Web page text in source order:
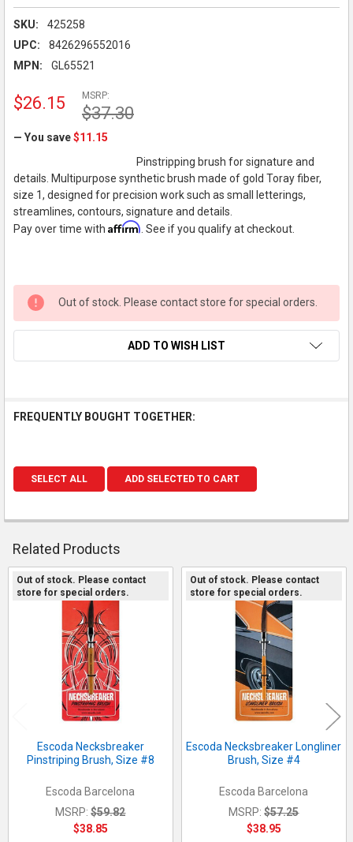
SKU:
425258
UPC:
8426296552016
MPN:
GL65521
MSRP:
$37.30
$26.15
— You save$11.15
Pinstripping brush for signature and
details. Multipurpose synthetic brush made of gold Toray fiber,
size 1, designed for precision work such as small letterings,
streamlines, contours, signature and details.
Pay over time with Affirm . See if you qualify at checkout.
Out of stock. Please contact store for special orders.
ADD TO WISH LIST
FREQUENTLY BOUGHT TOGETHER:
SELECT ALL ADD SELECTED TO CART
Related Products
Related
Out of stock. Please contact
store for special orders.
Escoda Necksbreaker
Pinstriping Brush, Size #8
Escoda Barcelona
MSRP: $59.82
$38.85
Out of stock. Please contact
store for special orders.
Escoda Necksbreaker Longliner
Brush, Size #4
Escoda Barcelona
MSRP: $57.25
$38.95